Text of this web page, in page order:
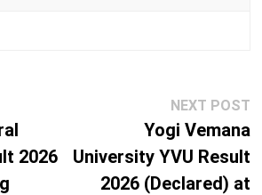
2026
NEXT POST
Yogi Vemana
University YVU Result
2026 (Declared) at